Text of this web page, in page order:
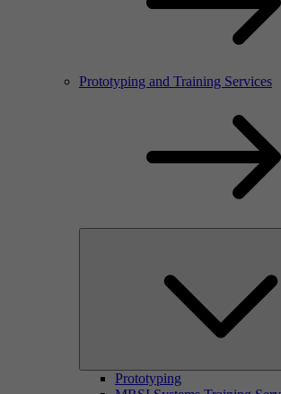
Prototyping and Training Services
Prototyping